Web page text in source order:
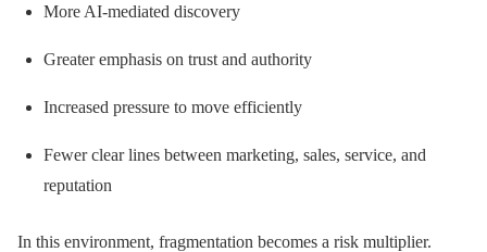
More AI-mediated discovery
Greater emphasis on trust and authority
Increased pressure to move efficiently
Fewer clear lines between marketing, sales, service, and
reputation
In this environment, fragmentation becomes a risk multiplier.